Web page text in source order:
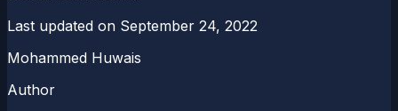
Last updated on September 24, 2022
Mohammed Huwais
Author